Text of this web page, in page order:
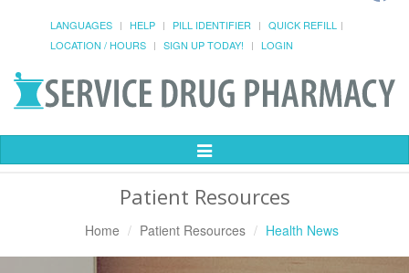
LANGUAGES HELP PILL IDENTIFIER
QUICK REFILL
LOCATION / HOURS
SIGN UP TODAY! LOGIN
Toggle
Patient Resources
Home Patient Resources Health News